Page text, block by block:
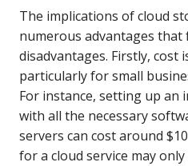
The implications of cloud
numerous advantages
disadvantages. Firstly, cost
particularly for small
For instance, setting up an
with all the necessary
servers can cost around
for a cloud service may